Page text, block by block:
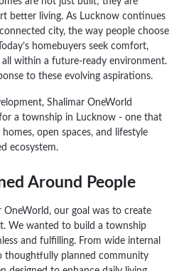
better living. As Lucknow continues
city, the way people choose
homebuyers seek comfort,
within a future-ready environment.
to these evolving aspirations.
Shalimar OneWorld
a township in Lucknow - one that
open spaces, and lifestyle
ecosystem.
Around People
OneWorld, our goal was to create
We wanted to build a township
and fulfilling. From wide internal
thoughtfully planned community